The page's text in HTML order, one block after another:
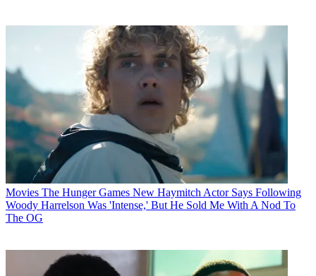
Movies The Hunger Games New Haymitch Actor Says Following
Woody Harrelson Was 'Intense,' But He Sold Me With A Nod To
The OG